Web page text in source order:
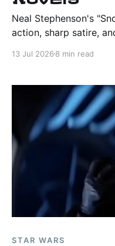
Neal Stephenson's
action, sharp satire,
shape discussions of
13 Jul 2026 8 min read
STAR WARS